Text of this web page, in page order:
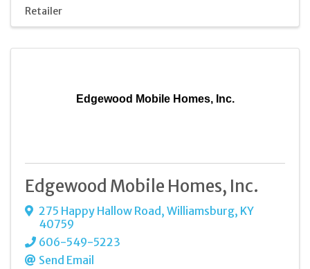
Retailer
Edgewood Mobile Homes, Inc.
Edgewood Mobile Homes, Inc.
275 Happy Hallow Road , Williamsburg, KY
40759
606-549-5223
Send Email